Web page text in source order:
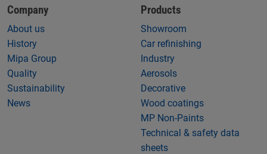
Company
About us
History
Mipa Group
Quality
Sustainability
News
Products
Showroom
Car refinishing
Industry
Aerosols
Decorative
Wood coatings
MP Non-Paints
Technical & safety data
sheets